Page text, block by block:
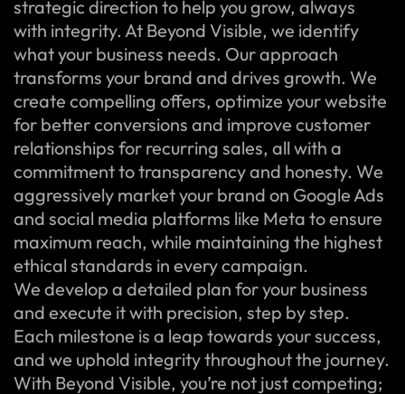
strategic direction to help you grow, always
with integrity. At Beyond Visible, we identify
what your business needs. Our approach
transforms your brand and drives growth. We
create compelling offers, optimize your website
for better conversions and improve customer
relationships for recurring sales, all with a
commitment to transparency and honesty. We
aggressively market your brand on Google Ads
and social media platforms like Meta to ensure
maximum reach, while maintaining the highest
ethical standards in every campaign.
We develop a detailed plan for your business
and execute it with precision, step by step.
Each milestone is a leap towards your success,
and we uphold integrity throughout the journey.
With Beyond Visible, you’re not just competing;